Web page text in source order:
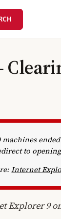
machines
to
Internet
Explorer 9